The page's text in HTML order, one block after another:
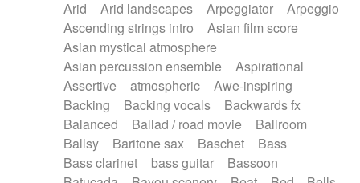
Piano Solo Jazz
Police comedy
Pop
Psychedelic
Punk rock
Repetitive music
Rock
Romantic Comedy
SciFi / Fantastic
Slow / Ballad
Soul
Spanish - Flamenco
Symphonic
Synthpop
Synthwave
Thriller
Trailer
Trip-Hop / Downtempo
waltz
Waltz
Waltz movement
Electric guitar with effects
Electric guitar with fx reverb
Electric guitar with reverse fx
Electric organ
Electric organ ostinato
Electric piano
Electric piano
Electric Textures
Electro
Electro-Acoustic Guitar
Electronic
Electronic bass
Electronic drums
Electronic percussion
Electronic percussion
Arid
Arid landscapes Arpeggiator
Arpeggio
Ascending strings intro
Asian film score
Asian mystical atmosphere
Asian percussion ensemble
Aspirational
Assertive
atmospheric
Awe-inspiring
Backing
Backing vocals
Backwards fx
Balanced
Ballad / road movie
Ballroom
Ballsy
Baritone sax Baschet
Bass
Bass clarinet
bass guitar
Bassoon